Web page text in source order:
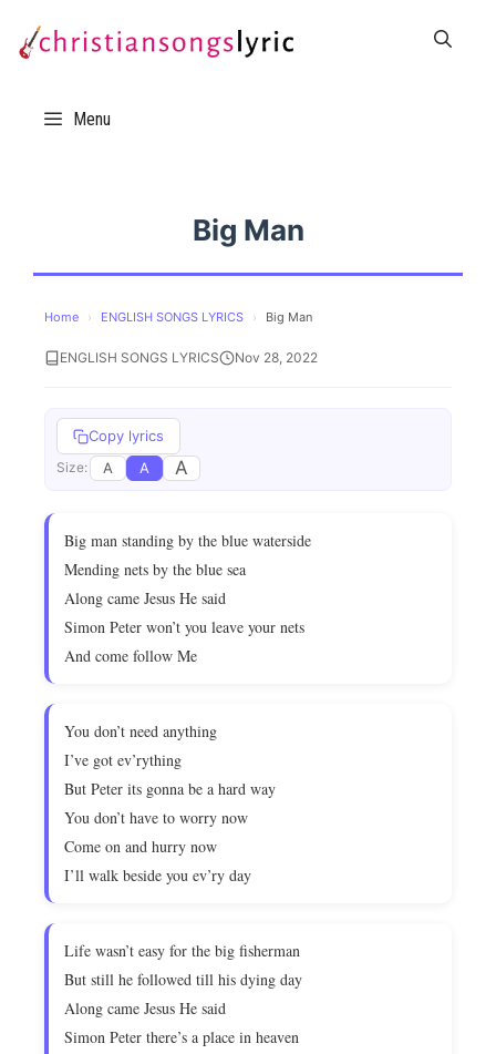
Menu
Big Man
Home › ENGLISH SONGS LYRICS › Big Man
ENGLISH SONGS LYRICS Nov 28, 2022
Copy lyrics
Size: A A A
Big man standing by the blue waterside
Mending nets by the blue sea
Along came Jesus He said
Simon Peter won’t you leave your nets
And come follow Me
You don’t need anything
I’ve got ev’rything
But Peter its gonna be a hard way
You don’t have to worry now
Come on and hurry now
I’ll walk beside you ev’ry day
Life wasn’t easy for the big fisherman
But still he followed till his dying day
Along came Jesus He said
Simon Peter there’s a place in heaven